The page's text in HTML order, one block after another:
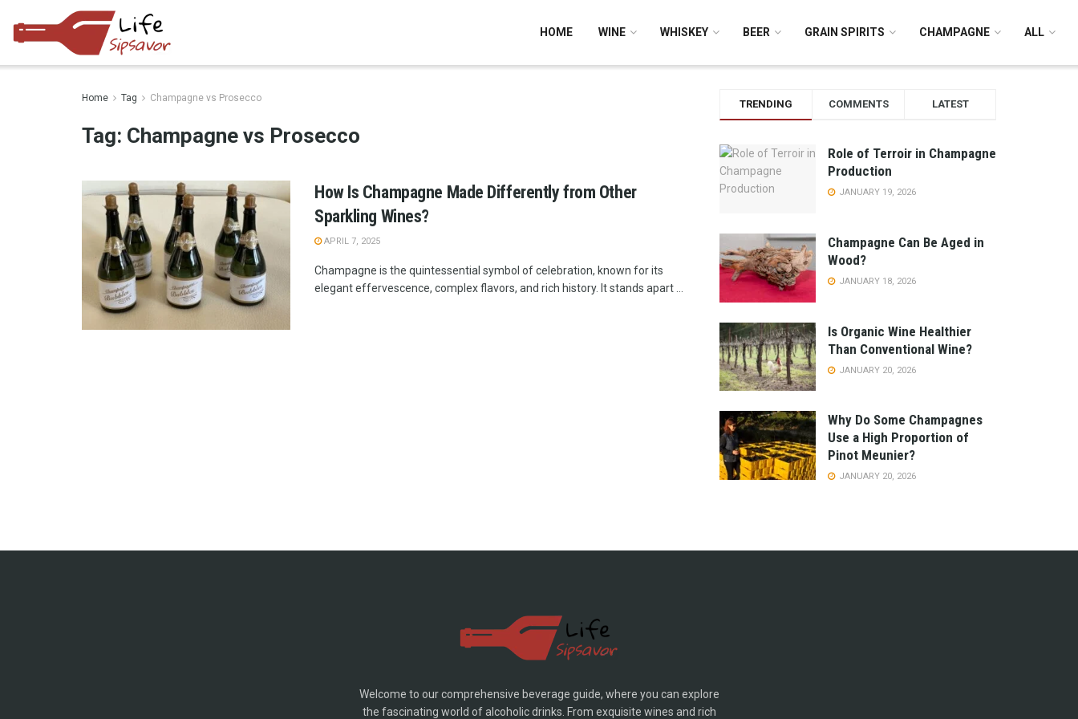
HOME WINE WHISKEY BEER GRAIN SPIRITS CHAMPAGNE ALL
Home Tag Champagne vs Prosecco
Tag: Champagne vs Prosecco
How Is Champagne Made Differently from Other
Sparkling Wines?
APRIL 7, 2025
Champagne is the quintessential symbol of celebration, known for its
elegant effervescence, complex flavors, and rich history. It stands apart ...
TRENDING COMMENTS LATEST
Role of Terroir in Champagne
Production
JANUARY 19, 2026
Champagne Can Be Aged in
Wood?
JANUARY 18, 2026
Is Organic Wine Healthier
Than Conventional Wine?
JANUARY 20, 2026
Why Do Some Champagnes
Use a High Proportion of
Pinot Meunier?
JANUARY 20, 2026
Welcome to our comprehensive beverage guide, where you can explore
the fascinating world of alcoholic drinks. From exquisite wines and rich